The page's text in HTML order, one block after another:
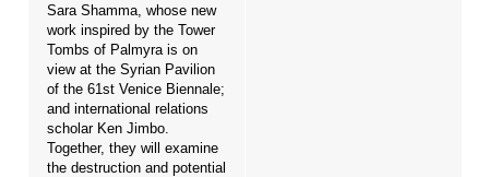
Sara Shamma, whose new
work inspired by the Tower
Tombs of Palmyra is on
view at the Syrian Pavilion
of the 61st Venice Biennale;
and international relations
scholar Ken Jimbo.
Together, they will examine
the destruction and potential